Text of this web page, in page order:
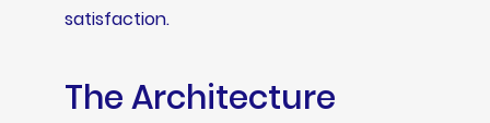
satisfaction.
The Architecture